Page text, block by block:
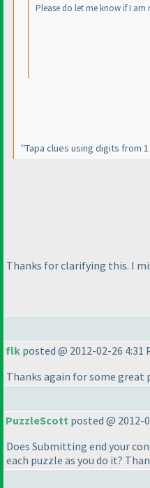
Please do let me know if I
"Tapa clues using digits from
Thanks for clarifying this. I
flk posted @ 2012-02-26 4:31
Thanks again for some great
PuzzleScott posted @ 2012-
Does Submitting end your
each puzzle as you do it?